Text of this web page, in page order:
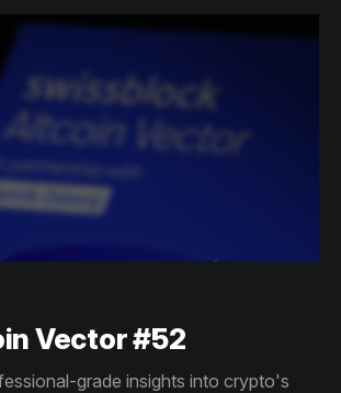
Vector #52
grade insights into crypto's